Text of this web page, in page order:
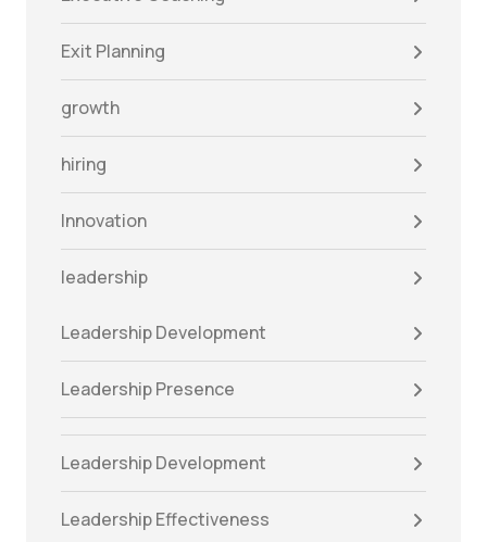
Exit Planning
growth
hiring
Innovation
leadership
Leadership Development
Leadership Presence
Leadership Development
Leadership Effectiveness